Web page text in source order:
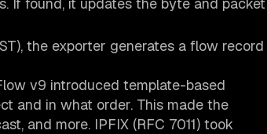
If found, it updates the byte and packet
the exporter generates a flow record
v9 introduced template-based
and in what order. This made the
and more. IPFIX (RFC 7011) took